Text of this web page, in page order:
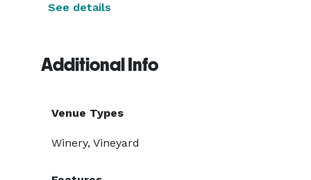
See details
Additional Info
Venue Types
Winery, Vineyard